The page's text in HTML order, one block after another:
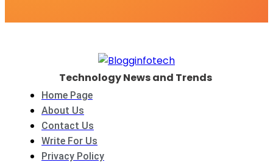
Technology News and Trends
Home Page
About Us
Contact Us
Write For Us
Privacy Policy